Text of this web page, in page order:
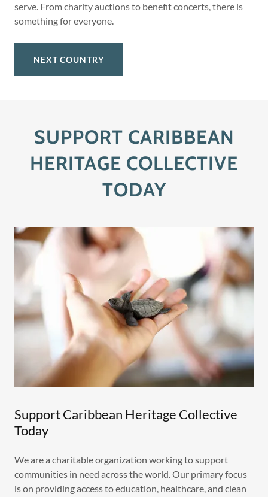
serve. From charity auctions to benefit concerts, there is
something for everyone.
NEXT COUNTRY
SUPPORT CARIBBEAN
HERITAGE COLLECTIVE
TODAY
Support Caribbean Heritage Collective
Today
We are a charitable organization working to support
communities in need across the world. Our primary focus
is on providing access to education, healthcare, and clean